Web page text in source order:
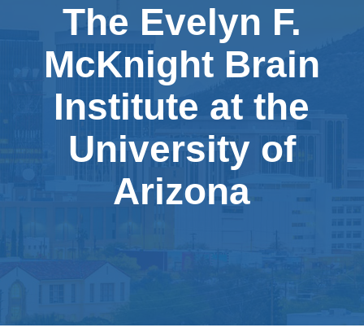
The Evelyn F.
McKnight Brain
Institute at the
University of
Arizona